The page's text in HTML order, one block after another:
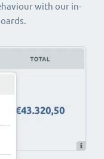
with our in-